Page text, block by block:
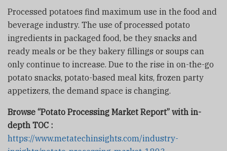
Processed potatoes find maximum use in the food and
beverage industry. The use of processed potato
ingredients in packaged food, be they snacks and
ready meals or be they bakery fillings or soups can
only continue to increase. Due to the rise in on-the-go
potato snacks, potato-based meal kits, frozen party
appetizers, the demand space is changing.
Browse “Potato Processing Market Report” with in-
depth TOC :
https://www.metatechinsights.com/industry-